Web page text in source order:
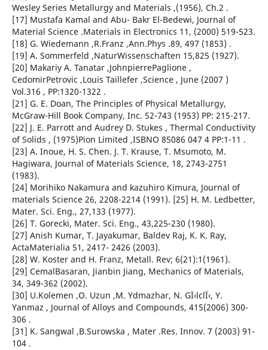
Wesley Series Metallurgy and Materials ,(1956), Ch.2 .
[17] Mustafa Kamal and Abu- Bakr El-Bedewi, Journal of
Material Science .Materials in Electronics 11, (2000) 519-523.
[18] G. Wiedemann ,R.Franz ,Ann.Phys .89, 497 (1853) .
[19] A. Sommerfeld ,NaturWissenschaften 15,825 (1927).
[20] Makariy A. Tanatar ,JohnpierrePaglione ,
CedomirPetrovic ,Louis Taillefer ,Science , June (2007 )
Vol.316 , PP:1320-1322 .
[21] G. E. Doan, The Principles of Physical Metallurgy,
McGraw-Hill Book Company, Inc. 52-743 (1953) PP: 215-217.
[22] J. E. Parrott and Audrey D. Stukes , Thermal Conductivity
of Solids , (1975)Pion Limited ,ISBNO 85086 047 4 PP:1-11 .
[23] A. Inoue, H. S. Chen. J. T. Krause, T. Msumoto, M.
Hagiwara, Journal of Materials Science, 18, 2743-2751
(1983).
[24] Morihiko Nakamura and kazuhiro Kimura, Journal of
materials Science 26, 2208-2214 (1991). [25] H. M. Ledbetter,
Mater. Sci. Eng., 27,133 (1977).
[26] T. Gorecki, Mater. Sci. Eng., 43,225-230 (1980).
[27] Anish Kumar, T. Jayakumar, Baldev Raj, K. K. Ray,
ActaMaterialia 51, 2417- 2426 (2003).
[28] W. Koster and H. Franz, Metall. Rev; 6(21):1(1961).
[29] CemalBasaran, Jianbin Jiang, Mechanics of Materials,
34, 349-362 (2002).
[30] U.Kolemen ,O. Uzun ,M. Ydmazhar, N. GÏ‹lclÏ‹, Y.
Yanmaz , Journal of Alloys and Compounds, 415(2006) 300-
306 .
[31] K. Sangwal ,B.Surowska , Mater .Res. Innov. 7 (2003) 91-
104 .